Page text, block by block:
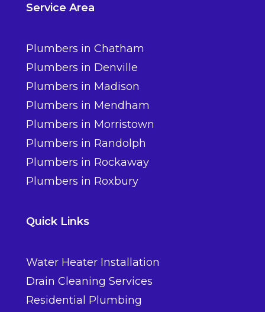
Service Area
Plumbers in Chatham
Plumbers in Denville
Plumbers in Madison
Plumbers in Mendham
Plumbers in Morristown
Plumbers in Randolph
Plumbers in Rockaway
Plumbers in Roxbury
Quick Links
Water Heater Installation
Drain Cleaning Services
Residential Plumbing